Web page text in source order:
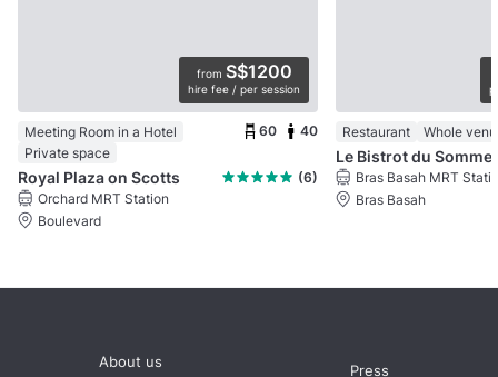
from S$1200
hire fee / per session
Meeting Room in a Hotel
Private space
60 40
Royal Plaza on Scotts
(6)
Orchard MRT Station
Boulevard
Restaurant Whole
Le Bistrot du
Bras Basah MRT
Bras Basah
About us
Press